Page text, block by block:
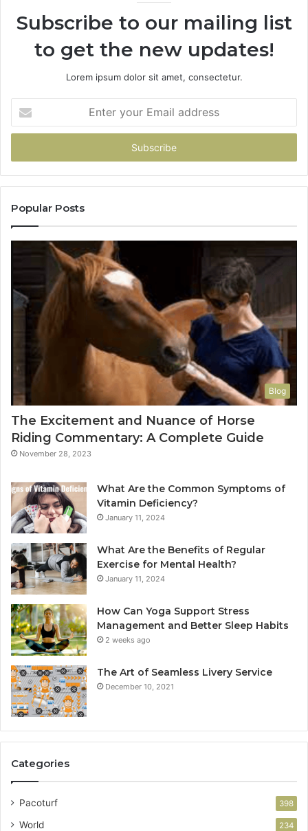
Subscribe to our mailing list
to get the new updates!
Lorem ipsum dolor sit amet, consectetur.
your
Email
Popular Posts
Blog
The Excitement and Nuance of Horse
Riding Commentary: A Complete Guide
November 28, 2023
What Are the Common Symptoms of
Vitamin Deficiency?
January 11, 2024
What Are the Benefits of Regular
Exercise for Mental Health?
January 11, 2024
How Can Yoga Support Stress
Management and Better Sleep Habits
2 weeks ago
The Art of Seamless Livery Service
December 10, 2021
Categories
Pacoturf 398
World 234